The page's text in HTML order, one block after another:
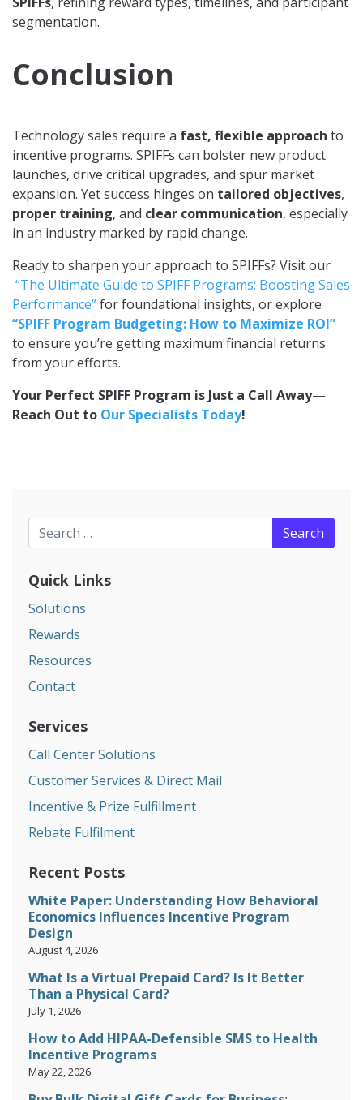
segmentation.
Conclusion
Technology sales require a fast, flexible approach to
incentive programs. SPIFFs can bolster new product
launches, drive critical upgrades, and spur market
expansion. Yet success hinges on tailored objectives,
proper training, and clear communication, especially
in an industry marked by rapid change.
Ready to sharpen your approach to SPIFFs? Visit our
“The Ultimate Guide to SPIFF Programs: Boosting Sales
Performance”for foundational insights, or explore
“SPIFF Program Budgeting: How to Maximize ROI”
to ensure you’re getting maximum financial returns
from your efforts.
Your Perfect SPIFF Program is Just a Call Away—
Reach Out to Our Specialists Today!
Search for:
Quick Links
Solutions
Rewards
Resources
Contact
Services
Call Center Solutions
Customer Services & Direct Mail
Incentive & Prize Fulfillment
Rebate Fulfilment
Recent Posts
White Paper: Understanding How Behavioral
Economics Influences Incentive Program
Design
August 4, 2026
What Is a Virtual Prepaid Card? Is It Better
Than a Physical Card?
July 1, 2026
How to Add HIPAA-Defensible SMS to Health
Incentive Programs
May 22, 2026